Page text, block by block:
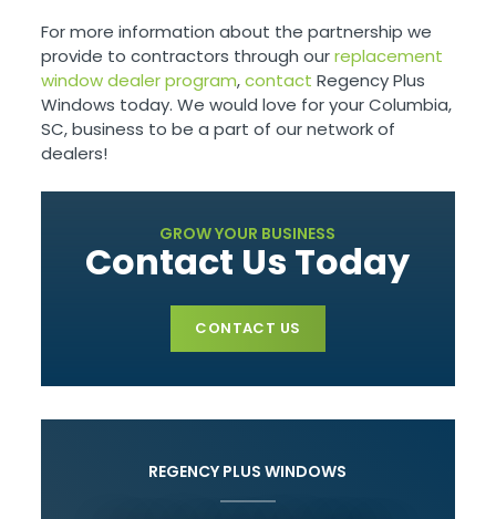
For more information about the partnership we
provide to contractors through ourreplacement
window dealer program,contact Regency Plus
Windows today. We would love for your Columbia,
SC, business to be a part of our network of
dealers!
GROW YOUR BUSINESS
Contact Us Today
CONTACT US
REGENCY PLUS WINDOWS